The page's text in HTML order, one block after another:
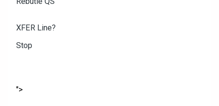
XFER Line?
Stop
">